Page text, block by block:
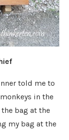
told me to
in the
bag at the
my bag at the